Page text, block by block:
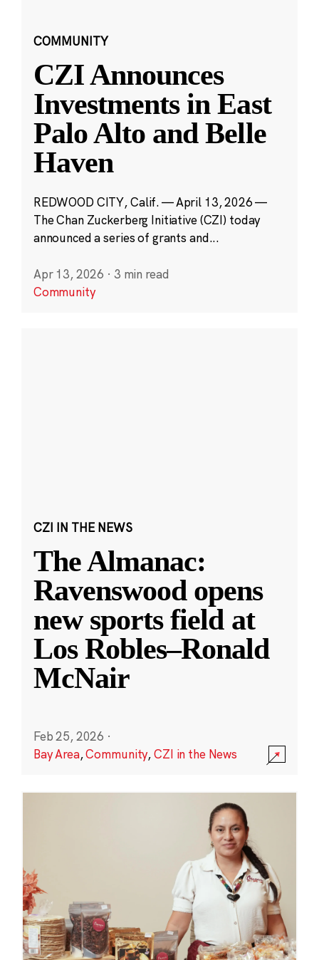
COMMUNITY
CZI Announces
Investments in East
Palo Alto and Belle
Haven
REDWOOD CITY, Calif. — April 13, 2026 —
The Chan Zuckerberg Initiative (CZI) today
announced a series of grants and...
Apr 13, 2026 · 3 min read
Community
CZI IN THE NEWS
The Almanac:
Ravenswood opens
new sports field at
Los Robles–Ronald
McNair
Feb 25, 2026 ·
Bay Area,Community,CZI in the News